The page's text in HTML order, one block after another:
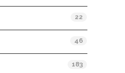
22
46
183